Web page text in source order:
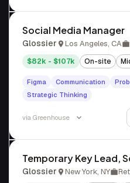
Social Media Manager
Glossier Los Angeles, CA
$82k - $107k On-site
Figma Communication
Strategic Thinking
via Greenhouse
Temporary Key Lead,
Glossier New York, NY